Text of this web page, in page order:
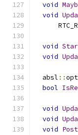
void
void
void
void
  absl
::
bool
void
void
void